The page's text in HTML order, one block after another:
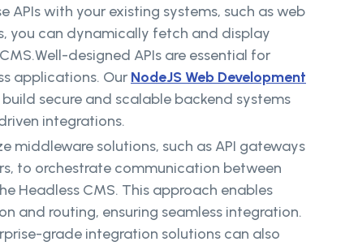
APIs with your existing systems, such as web
you can dynamically fetch and display
designed APIs are essential for
applications. Our NodeJS Web Development
secure and scalable backend systems
integrations.
middleware solutions, such as API gateways
to orchestrate communication between
Headless CMS. This approach enables
and routing, ensuring seamless integration.
grade integration solutions can also